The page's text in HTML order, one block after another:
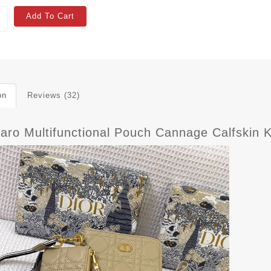
Add To Cart
Reviews (32)
Multifunctional Pouch Cannage Calfskin